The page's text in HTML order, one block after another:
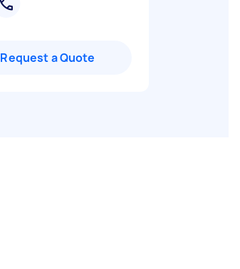
Request a Quote